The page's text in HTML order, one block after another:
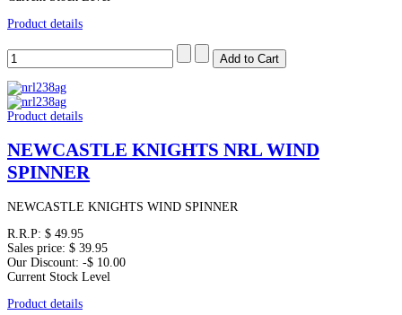
Product details
Product details
NEWCASTLE KNIGHTS NRL WIND
SPINNER
NEWCASTLE KNIGHTS WIND SPINNER
R.R.P: $ 49.95
Sales price: $ 39.95
Our Discount: -$ 10.00
Current Stock Level
Product details